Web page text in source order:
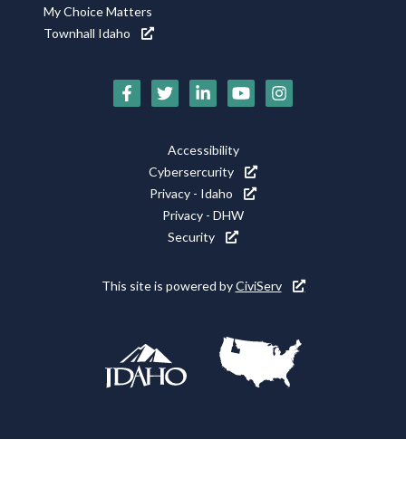
My Choice Matters
Townhall Idaho
Accessibility
Cybersercurity
Privacy - Idaho
Privacy - DHW
Security
This site is powered byCiviServ